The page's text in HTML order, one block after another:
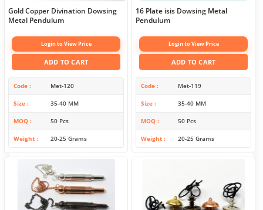
Gold Copper Divination Dowsing
Metal Pendulum
Login to View Price
ADD TO CART
Code Met-120
Size 35-40 MM
MOQ 50 Pcs
Weight 20-25 Grams
16 Plate isis Dowsing Metal
Pendulum
Login to View Price
ADD TO CART
Code Met-119
Size 35-40 MM
MOQ 50 Pcs
Weight 20-25 Grams